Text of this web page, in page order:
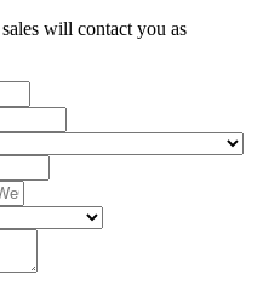
will contact you as